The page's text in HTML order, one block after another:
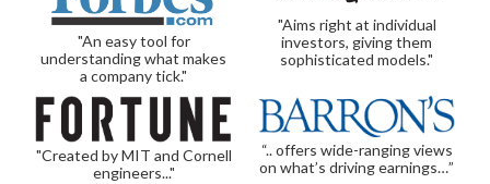
"An easy tool for
understanding what makes
a company tick."
"Aims right at individual
investors, giving them
sophisticated models."
"Created by MIT and Cornell
engineers..."
“.. offers wide-ranging views
on what’s driving earnings…”